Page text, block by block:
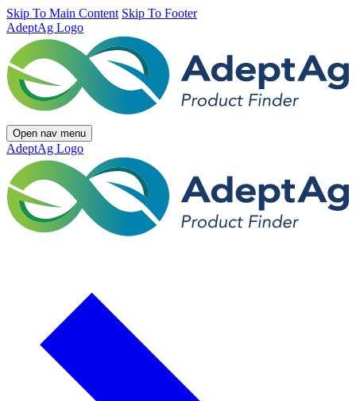
Skip To Main Content Skip To Footer
AdeptAg Logo
Open nav menu
AdeptAg Logo